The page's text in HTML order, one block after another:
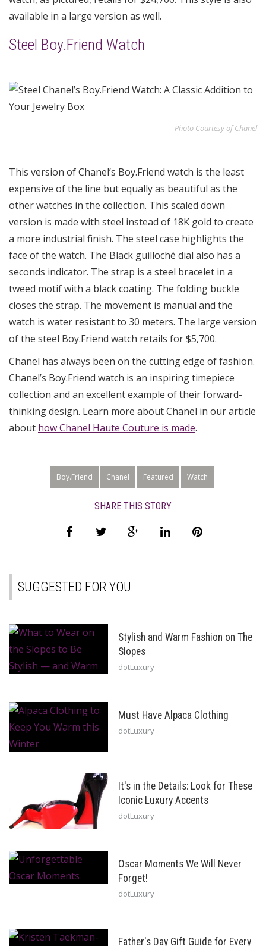
available in a large version as well.
Steel Boy.Friend Watch
Photo Courtesy of Chanel
This version of Chanel’s Boy.Friend watch is the least
expensive of the line but equally as beautiful as the
other watches in the collection. This scaled down
version is made with steel instead of 18K gold to create
a more industrial finish. The steel case highlights the
face of the watch. The Black guilloché dial also has a
seconds indicator. The strap is a steel bracelet in a
tweed motif with a black coating. The folding buckle
closes the strap. The movement is manual and the
watch is water resistant to 30 meters. The large version
of the steel Boy.Friend watch retails for $5,700.
Chanel has always been on the cutting edge of fashion.
Chanel’s Boy.Friend watch is an inspiring timepiece
collection and an excellent example of their forward-
thinking design. Learn more about Chanel in our article
about how Chanel Haute Couture is made.
Boy.Friend Chanel Featured Watch
SHARE THIS STORY
SUGGESTED FOR YOU
Stylish and Warm Fashion on The
Slopes
dotLuxury
Must Have Alpaca Clothing
dotLuxury
It's in the Details: Look for These
Iconic Luxury Accents
dotLuxury
Oscar Moments We Will Never
Forget!
dotLuxury
Father's Day Gift Guide for Every